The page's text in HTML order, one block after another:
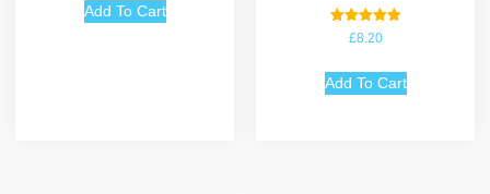
Add To Cart
Rated
5.00
£8.20
Add To Cart